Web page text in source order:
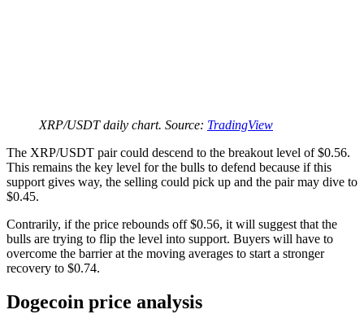
XRP/USDT daily chart. Source: TradingView
The XRP/USDT pair could descend to the breakout level of $0.56.
This remains the key level for the bulls to defend because if this
support gives way, the selling could pick up and the pair may dive to
$0.45.
Contrarily, if the price rebounds off $0.56, it will suggest that the
bulls are trying to flip the level into support. Buyers will have to
overcome the barrier at the moving averages to start a stronger
recovery to $0.74.
Dogecoin price analysis